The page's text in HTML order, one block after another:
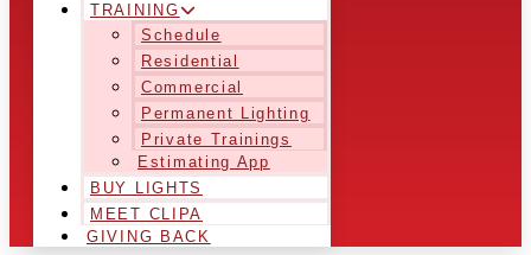
TRAINING
Schedule
Residential
Commercial
Permanent Lighting
Private Trainings
Estimating App
BUY LIGHTS
MEET CLIPA
GIVING BACK